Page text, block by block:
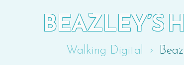
BEAZLEY’S
Walking Digital 5